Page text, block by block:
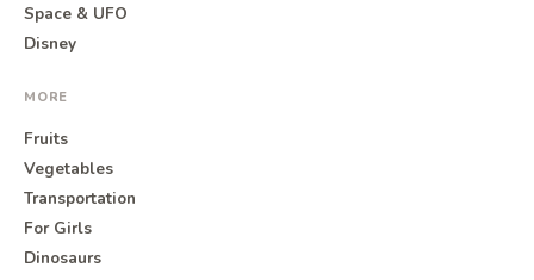
Space & UFO
Disney
MORE
Fruits
Vegetables
Transportation
For Girls
Dinosaurs